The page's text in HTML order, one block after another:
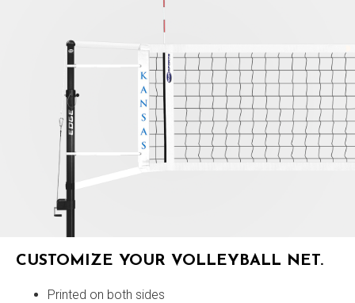
CUSTOMIZE YOUR VOLLEYBALL NET.
Printed on both sides